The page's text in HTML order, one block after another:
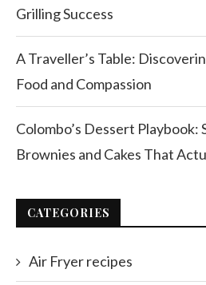
Grilling Success
A Traveller’s Table:
Food and Compassion
Colombo’s Dessert Playbook:
Brownies and Cakes That
CATEGORIES
Air Fryer recipes